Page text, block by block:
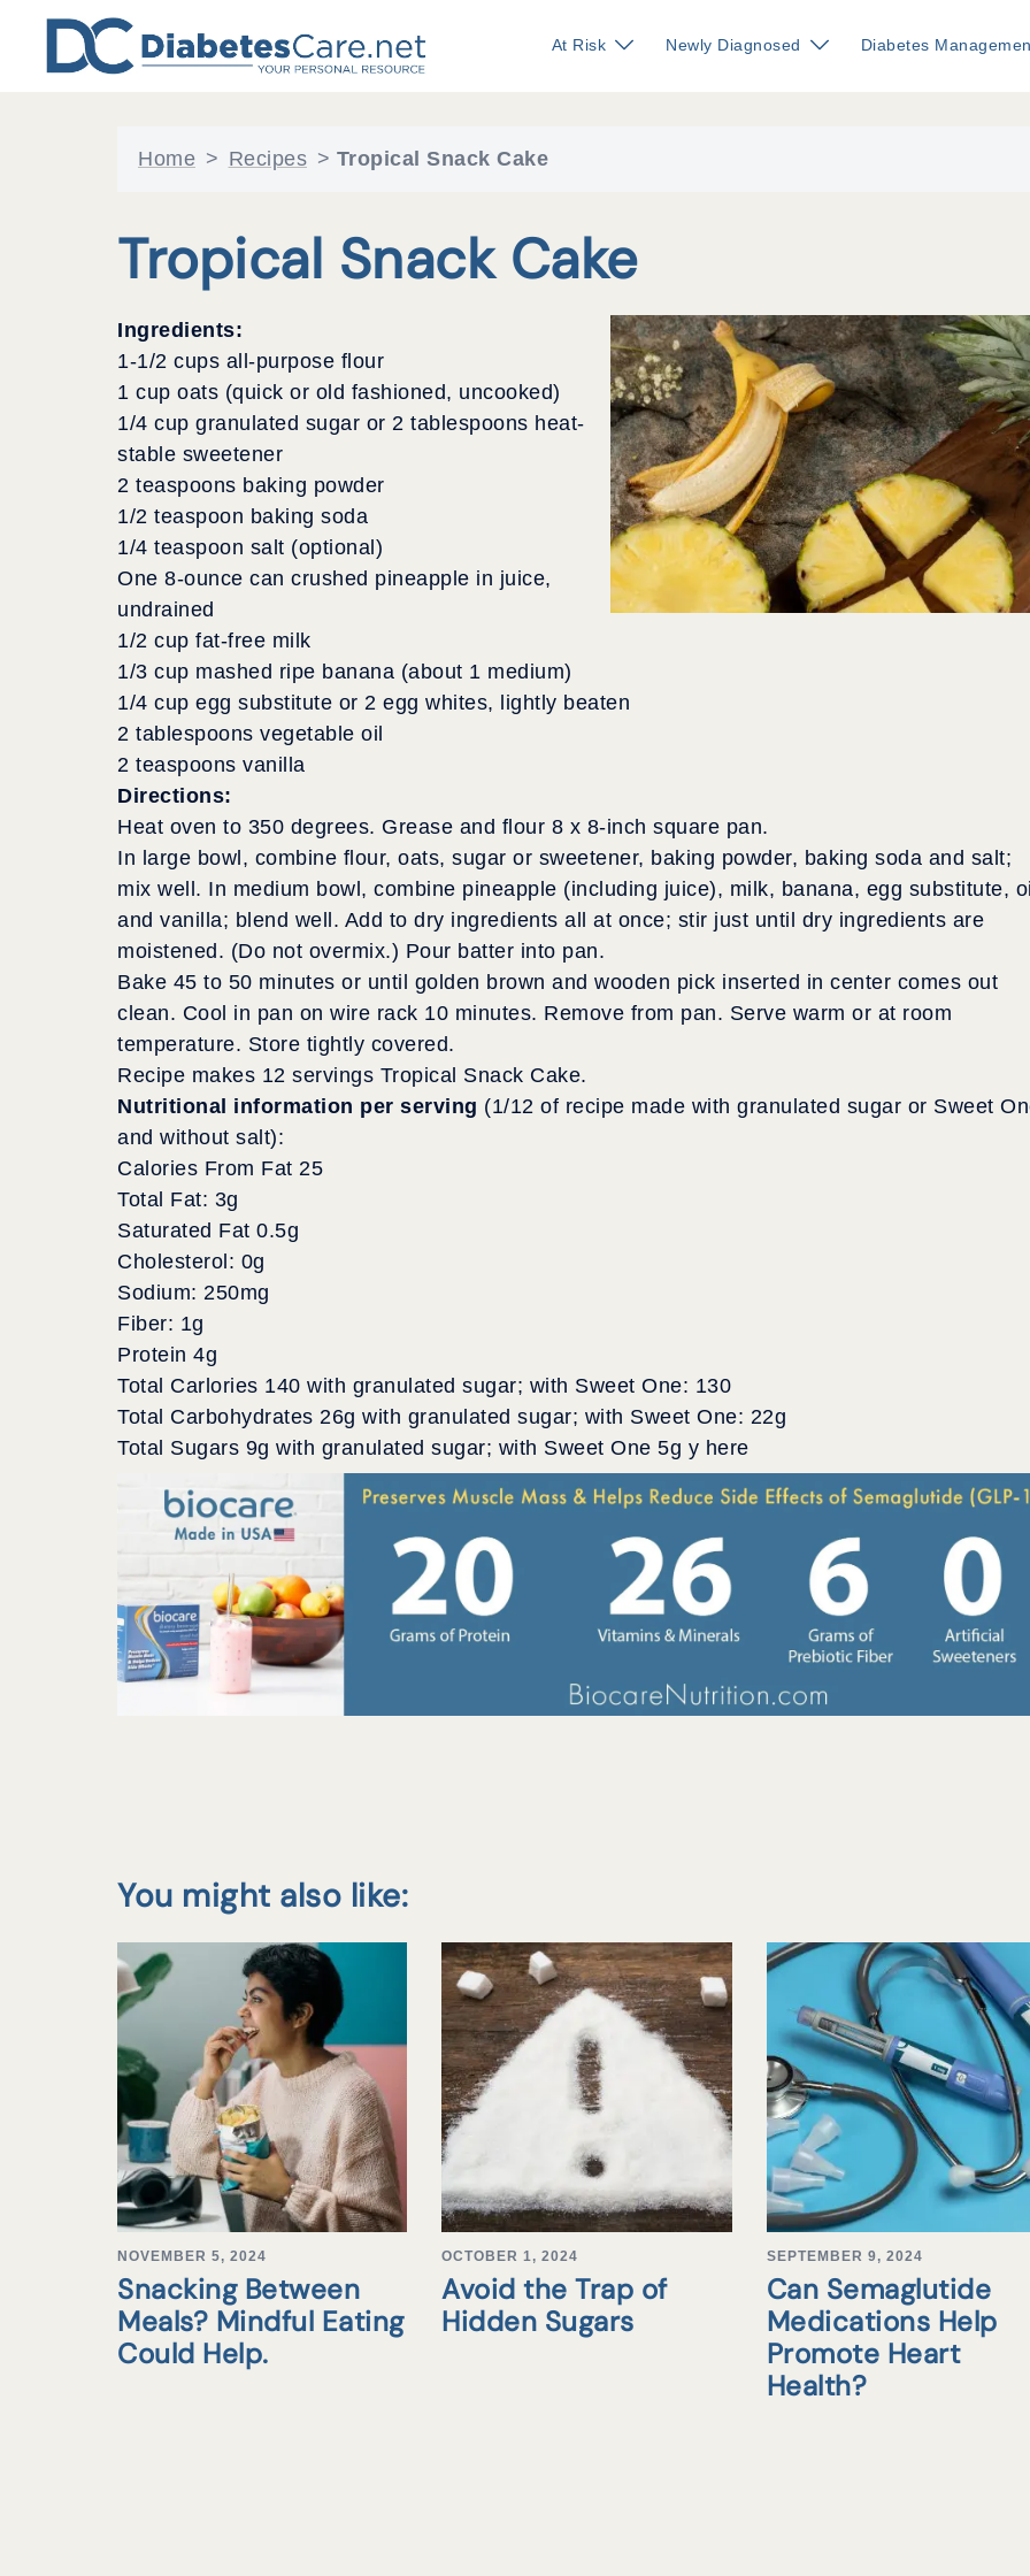
content
At Risk Newly Diagnosed Diabetes
Home > Recipes > Tropical Snack Cake
Tropical Snack Cake
Ingredients:
1-1/2 cups all-purpose flour
1 cup oats (quick or old fashioned, uncooked)
1/4 cup granulated sugar or 2 tablespoons heat-
stable sweetener
2 teaspoons baking powder
1/2 teaspoon baking soda
1/4 teaspoon salt (optional)
One 8-ounce can crushed pineapple in juice,
undrained
1/2 cup fat-free milk
1/3 cup mashed ripe banana (about 1 medium)
1/4 cup egg substitute or 2 egg whites, lightly beaten
2 tablespoons vegetable oil
2 teaspoons vanilla
Directions:
Heat oven to 350 degrees. Grease and flour 8 x 8-inch square pan.
In large bowl, combine flour, oats, sugar or sweetener, baking powder, baking soda and salt;
mix well. In medium bowl, combine pineapple (including juice), milk, banana, egg substitute,
and vanilla; blend well. Add to dry ingredients all at once; stir just until dry ingredients are
moistened. (Do not overmix.) Pour batter into pan.
Bake 45 to 50 minutes or until golden brown and wooden pick inserted in center comes out
clean. Cool in pan on wire rack 10 minutes. Remove from pan. Serve warm or at room
temperature. Store tightly covered.
Recipe makes 12 servings Tropical Snack Cake.
Nutritional information per serving (1/12 of recipe made with granulated sugar or Sweet
and without salt):
Calories From Fat 25
Total Fat: 3g
Saturated Fat 0.5g
Cholesterol: 0g
Sodium: 250mg
Fiber: 1g
Protein 4g
Total Carlories 140 with granulated sugar; with Sweet One: 130
Total Carbohydrates 26g with granulated sugar; with Sweet One: 22g
Total Sugars 9g with granulated sugar; with Sweet One 5g y here
You might also like:
NOVEMBER 5, 2024
Snacking Between
Meals? Mindful Eating
Could Help.
OCTOBER 1, 2024
Avoid the Trap of
Hidden Sugars
SEPTEMBER 9, 2024
Can Semaglutide
Medications Help
Promote Heart
Health?